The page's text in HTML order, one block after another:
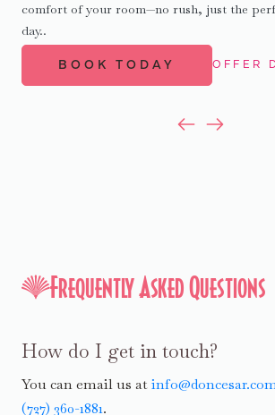
comfort of your room—no rush, just the
day..
BOOK TODAY OFFER
Frequently Asked Questions
How do I get in touch?
You can email us at
(727) 360-1881.